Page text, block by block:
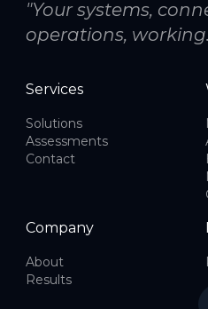
"Your systems,
operations,
Services
Solutions
Assessments
Contact
Company
About
Results